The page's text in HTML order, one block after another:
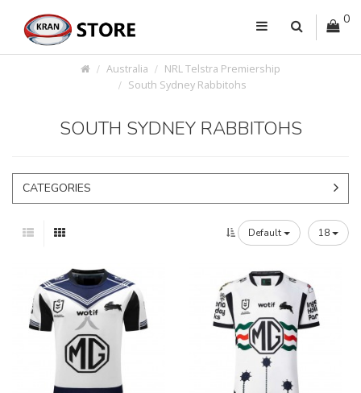
0
Australia
NRL Telstra Premiership
South Sydney Rabbitohs
SOUTH SYDNEY RABBITOHS
CATEGORIES
Default 18